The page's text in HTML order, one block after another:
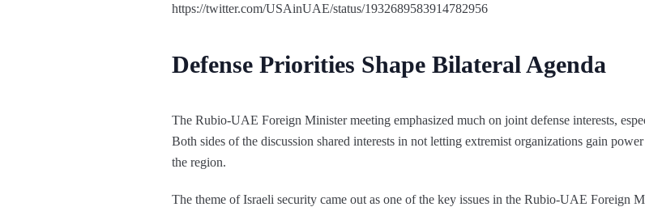
https://twitter.com/USAinUAE/status/1932689583914782956
Defense Priorities Shape Bilateral Agenda
The Rubio-UAE Foreign Minister meeting emphasized much on joint defense interests,
Both sides of the discussion shared interests in not letting extremist organizations gain
the region.
The theme of Israeli security came out as one of the key issues in the Rubio-UAE Foreign